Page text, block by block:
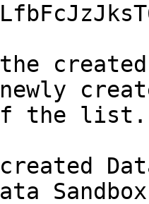
the list.